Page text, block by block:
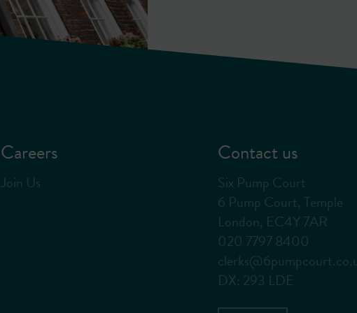
Careers
Join Us
Contact us
Six Pump Court
6 Pump Court, Temple
London, EC4Y 7AR
020 7797 8400
DX: 293 LDE